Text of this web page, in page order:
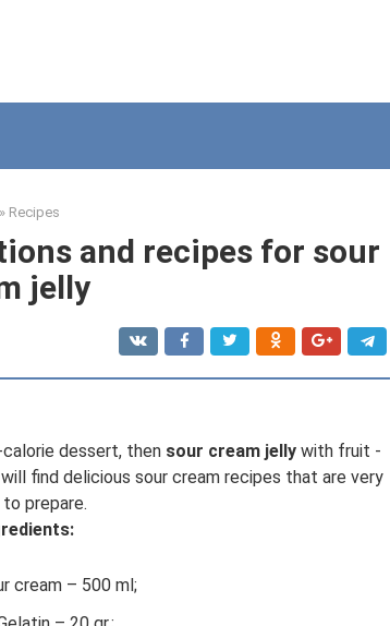
» Recipes
and recipes for sour
jelly
dessert, then sour cream jellywith fruit -
find delicious sour cream recipes that are very
prepare.
cream – 500 ml;